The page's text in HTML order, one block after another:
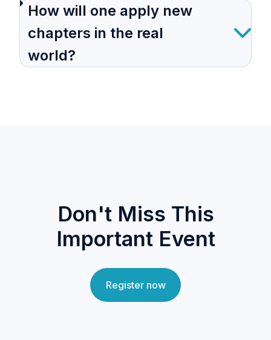
How will one apply new
chapters in the real
world?
Don't Miss This
Important Event
Register now